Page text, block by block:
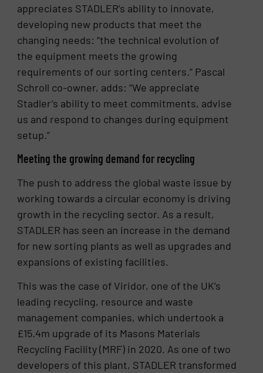
appreciates STADLER’s ability to innovate,
developing new products that meet the
changing needs: “the technical evolution of
the equipment meets the growing
requirements of our sorting centers.” Pascal
Schroll co-owner, adds: “We appreciate
Stadler’s ability to meet commitments, advise
us and respond to changes during equipment
setup.”
Meeting the growing demand for recycling
The push to address the global waste issue by
working towards a circular economy is driving
growth in the recycling sector. As a result,
STADLER has seen an increase in the demand
for new sorting plants as well as upgrades and
expansions of existing facilities.
This was the case of Viridor, one of the UK’s
leading recycling, resource and waste
management companies, which undertook a
£15.4m upgrade of its Masons Materials
Recycling Facility (MRF) in 2020. As one of two
developers of this plant, STADLER transformed